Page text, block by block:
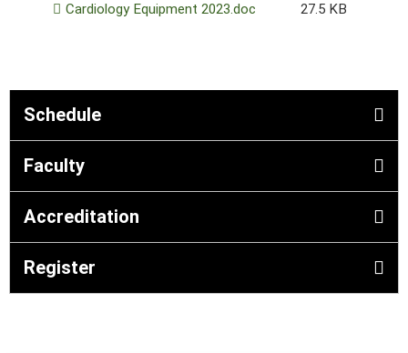
Cardiology Equipment 2023.doc 27.5 KB
Schedule
Faculty
Accreditation
Register